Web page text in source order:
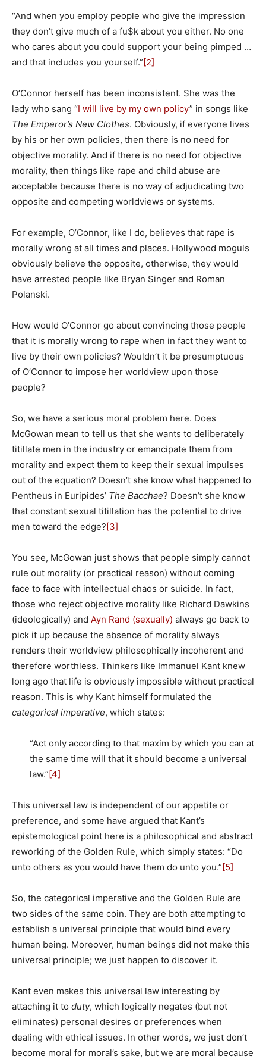
“And when you employ people who give the impression
they don’t give much of a fu$k about you either. No one
who cares about you could support your being pimped …
and that includes you yourself.”[2]
O’Connor herself has been inconsistent. She was the
lady who sang “I will live by my own policy” in songs like
The Emperor’s New Clothes. Obviously, if everyone lives
by his or her own policies, then there is no need for
objective morality. And if there is no need for objective
morality, then things like rape and child abuse are
acceptable because there is no way of adjudicating two
opposite and competing worldviews or systems.
For example, O’Connor, like I do, believes that rape is
morally wrong at all times and places. Hollywood moguls
obviously believe the opposite, otherwise, they would
have arrested people like Bryan Singer and Roman
Polanski.
How would O’Connor go about convincing those people
that it is morally wrong to rape when in fact they want to
live by their own policies? Wouldn’t it be presumptuous
of O’Connor to impose her worldview upon those
people?
So, we have a serious moral problem here. Does
McGowan mean to tell us that she wants to deliberately
titillate men in the industry or emancipate them from
morality and expect them to keep their sexual impulses
out of the equation? Doesn’t she know what happened to
Pentheus in Euripides’ The Bacchae? Doesn’t she know
that constant sexual titillation has the potential to drive
men toward the edge?[3]
You see, McGowan just shows that people simply cannot
rule out morality (or practical reason) without coming
face to face with intellectual chaos or suicide. In fact,
those who reject objective morality like Richard Dawkins
(ideologically) and Ayn Rand (sexually) always go back to
pick it up because the absence of morality always
renders their worldview philosophically incoherent and
therefore worthless. Thinkers like Immanuel Kant knew
long ago that life is obviously impossible without practical
reason. This is why Kant himself formulated the
categorical imperative, which states:
“Act only according to that maxim by which you can at
the same time will that it should become a universal
law.”[4]
This universal law is independent of our appetite or
preference, and some have argued that Kant’s
epistemological point here is a philosophical and abstract
reworking of the Golden Rule, which simply states: “Do
unto others as you would have them do unto you.”[5]
So, the categorical imperative and the Golden Rule are
two sides of the same coin. They are both attempting to
establish a universal principle that would bind every
human being. Moreover, human beings did not make this
universal principle; we just happen to discover it.
Kant even makes this universal law interesting by
attaching it to duty, which logically negates (but not
eliminates) personal desires or preferences when
dealing with ethical issues. In other words, we just don’t
become moral for moral’s sake, but we are moral because